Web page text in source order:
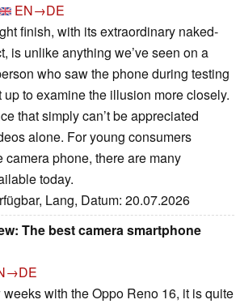
EN→DE
finish, with its extraordinary naked-
is unlike anything we’ve seen on a
who saw the phone during testing
to examine the illusion more closely.
that simply can’t be appreciated
alone. For young consumers
camera phone, there are many
today.
Lang, Datum: 20.07.2026
The best camera smartphone
with the Oppo Reno 16, it is quite